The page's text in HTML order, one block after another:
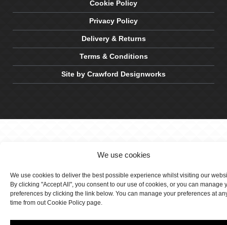
We use cookies
We use cookies to deliver the best possible experience whilst visiting our
By clicking "Accept All", you consent to our use of cookies, or you can manage
preferences by clicking the link below. You can manage your preferences at
time from out Cookie Policy page.
Cookie Policy
Privacy Policy
Delivery & Returns
Terms & Conditions
Site by Crawford Designworks